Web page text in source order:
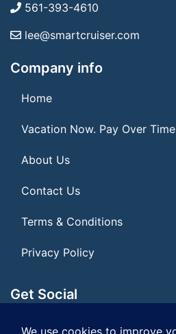
561-393-4610
lee@smartcruiser.com
Company info
Home
Vacation Now. Pay Over Time
About Us
Contact Us
Terms & Conditions
Privacy Policy
Get Social